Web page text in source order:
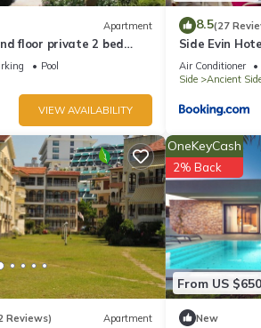
Apartment
floor private 2 bed
Pool
VIEW AVAILABILITY
8.5(27
Side Evin
Air Conditioner
Side
Ancient
Reviews) Apartment
From US $650
OneKeyCash
2% Back
New